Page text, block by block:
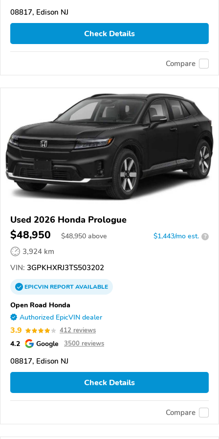
08817, Edison NJ
Check Details
Compare
Used 2026 Honda Prologue
$48,950 $48,950 above $1,443/mo est. ?
3,924 km
VIN: 3GPKHXRJ3TS503202
EPICVINREPORTAVAILABLE
Open Road Honda
Authorized EpicVIN dealer
3.9 412 reviews
4.2 Google 3500 reviews
08817, Edison NJ
Check Details
Compare